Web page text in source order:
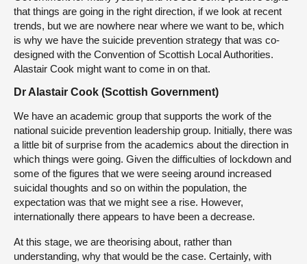
that things are going in the right direction, if we look at recent
trends, but we are nowhere near where we want to be, which
is why we have the suicide prevention strategy that was co-
designed with the Convention of Scottish Local Authorities.
Alastair Cook might want to come in on that.
Dr Alastair Cook (Scottish Government)
We have an academic group that supports the work of the
national suicide prevention leadership group. Initially, there was
a little bit of surprise from the academics about the direction in
which things were going. Given the difficulties of lockdown and
some of the figures that we were seeing around increased
suicidal thoughts and so on within the population, the
expectation was that we might see a rise. However,
internationally there appears to have been a decrease.
At this stage, we are theorising about, rather than
understanding, why that would be the case. Certainly, with